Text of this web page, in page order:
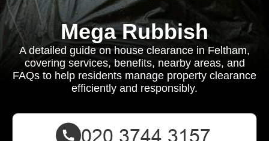
Mega Rubbish
A detailed guide on house clearance in Feltham,
covering services, benefits, nearby areas, and
FAQs to help residents manage property clearance
efficiently and responsibly.